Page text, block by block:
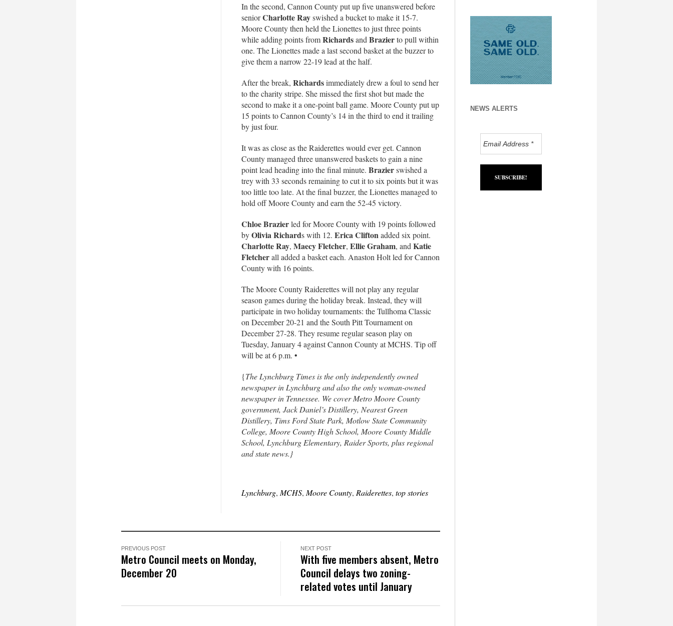
In the second, Cannon County put up five unanswered before
seniorCharlotte Rayswished a bucket to make it 15-7.
Moore County then held the Lionettes to just three points
while adding points fromRichardsand Brazierto pull within
one. The Lionettes made a last second basket at the buzzer to
give them a narrow 22-19 lead at the half.
After the break, Richardsimmediately drew a foul to send her
to the charity stripe. She missed the first shot but made the
second to make it a one-point ball game. Moore County put up
15 points to Cannon County’s 14 in the third to end it trailing
by just four.
It was as close as the Raiderettes would ever get. Cannon
County managed three unanswered baskets to gain a nine
point lead heading into the final minute. Brazierswished a
trey with 33 seconds remaining to cut it to six points but it was
too little too late. At the final buzzer, the Lionettes managed to
hold off Moore County and earn the 52-45 victory.
Chloe Brazierled for Moore County with 19 points followed
byOlivia Richards with 12. Erica Clifton added six point.
Charlotte Ray, Maecy Fletcher, Ellie Graham, and Katie
Fletcherall added a basket each. Anaston Holt led for Cannon
County with 16 points.
The Moore County Raiderettes will not play any regular
season games during the holiday break. Instead, they will
participate in two holiday tournaments: the Tullhoma Classic
on December 20-21 and the South Pitt Tournament on
December 27-28. They resume regular season play on
Tuesday, January 4 against Cannon County at MCHS. Tip off
will be at 6 p.m. •
{The Lynchburg Times is the only independently owned
newspaper in Lynchburg and also the only woman-owned
newspaper in Tennessee. We cover Metro Moore County
government, Jack Daniel’s Distillery, Nearest Green
Distillery, Tims Ford State Park, Motlow State Community
College, Moore County High School, Moore County Middle
School, Lynchburg Elementary, Raider Sports, plus regional
and state news.}
Lynchburg, MCHS, Moore County, Raiderettes, top stories
PREVIOUS POST
Metro Council meets on Monday,
December 20
NEXT POST
With five members absent, Metro
Council delays two zoning-
related votes until January
NEWS ALERTS